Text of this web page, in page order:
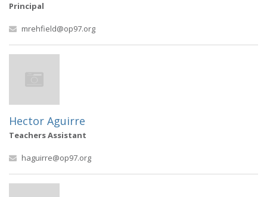
Principal
mrehfield@op97.org
Hector Aguirre
Teachers Assistant
haguirre@op97.org